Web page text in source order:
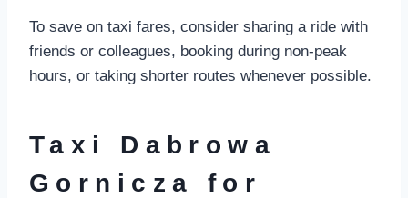
To save on taxi fares, consider sharing a ride with
friends or colleagues, booking during non-peak
hours, or taking shorter routes whenever possible.
Taxi Dabrowa
Gornicza for